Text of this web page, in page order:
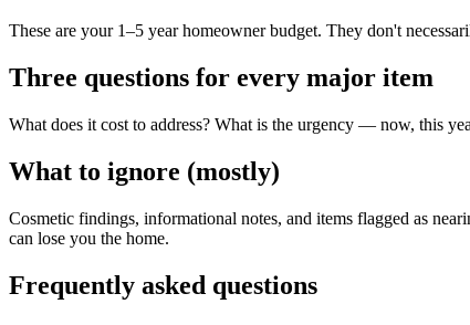
These are your 1–5 year homeowner budget. They don't
Three questions for every major item
What does it cost to address? What is the urgency — now, this
What to ignore (mostly)
Cosmetic findings, informational notes, and items flagged as
can lose you the home.
Frequently asked questions